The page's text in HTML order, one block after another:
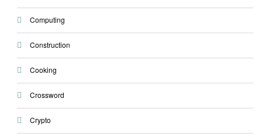
Computing
Construction
Cooking
Crossword
Crypto